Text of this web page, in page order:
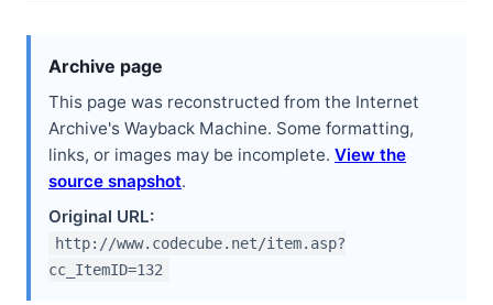
Archive page
This page was reconstructed from the Internet
Archive's Wayback Machine. Some formatting,
links, or images may be incomplete. View the
source snapshot.
Original URL:
http://www.codecube.net/item.asp?
cc_ItemID=132